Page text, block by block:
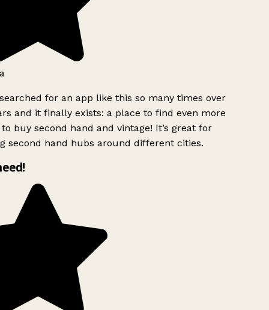
for an app like this so many times over
and it finally exists: a place to find even more
buy second hand and vintage! It’s great for
second hand hubs around different cities.